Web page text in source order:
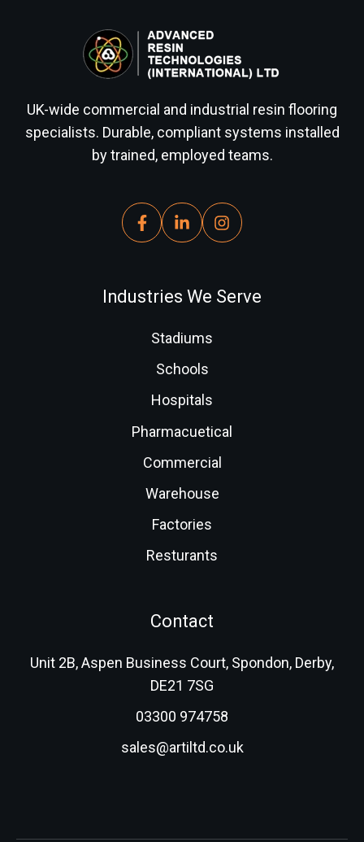
UK-wide commercial and industrial resin flooring
specialists. Durable, compliant systems installed
by trained, employed teams.
Industries We Serve
Stadiums
Schools
Hospitals
Pharmacuetical
Commercial
Warehouse
Factories
Resturants
Contact
Unit 2B, Aspen Business Court, Spondon, Derby,
DE21 7SG
03300 974758
sales@artiltd.co.uk